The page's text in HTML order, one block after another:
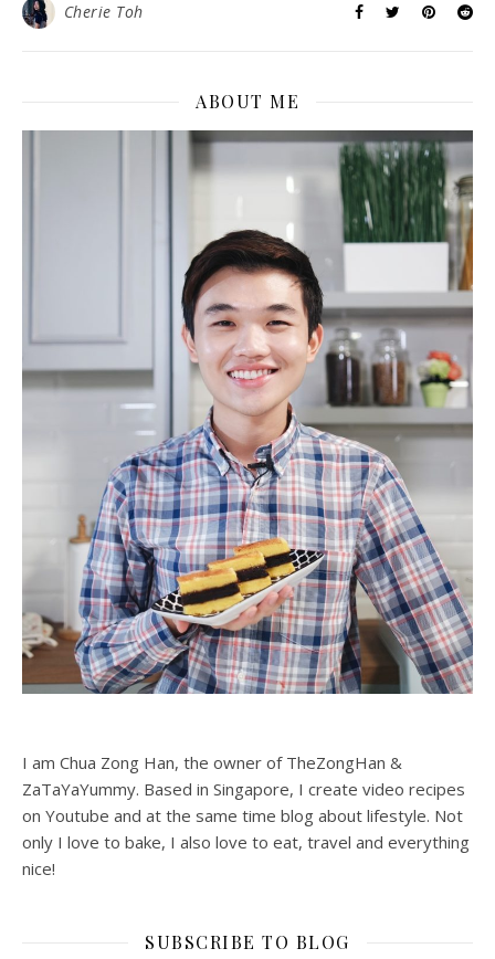
Cherie Toh
ABOUT ME
I am Chua Zong Han, the owner of TheZongHan &
ZaTaYaYummy. Based in Singapore, I create video recipes
on Youtube and at the same time blog about lifestyle. Not
only I love to bake, I also love to eat, travel and everything
nice!
SUBSCRIBE TO BLOG